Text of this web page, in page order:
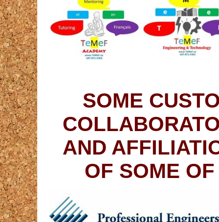
SOME
AND
OF SOME